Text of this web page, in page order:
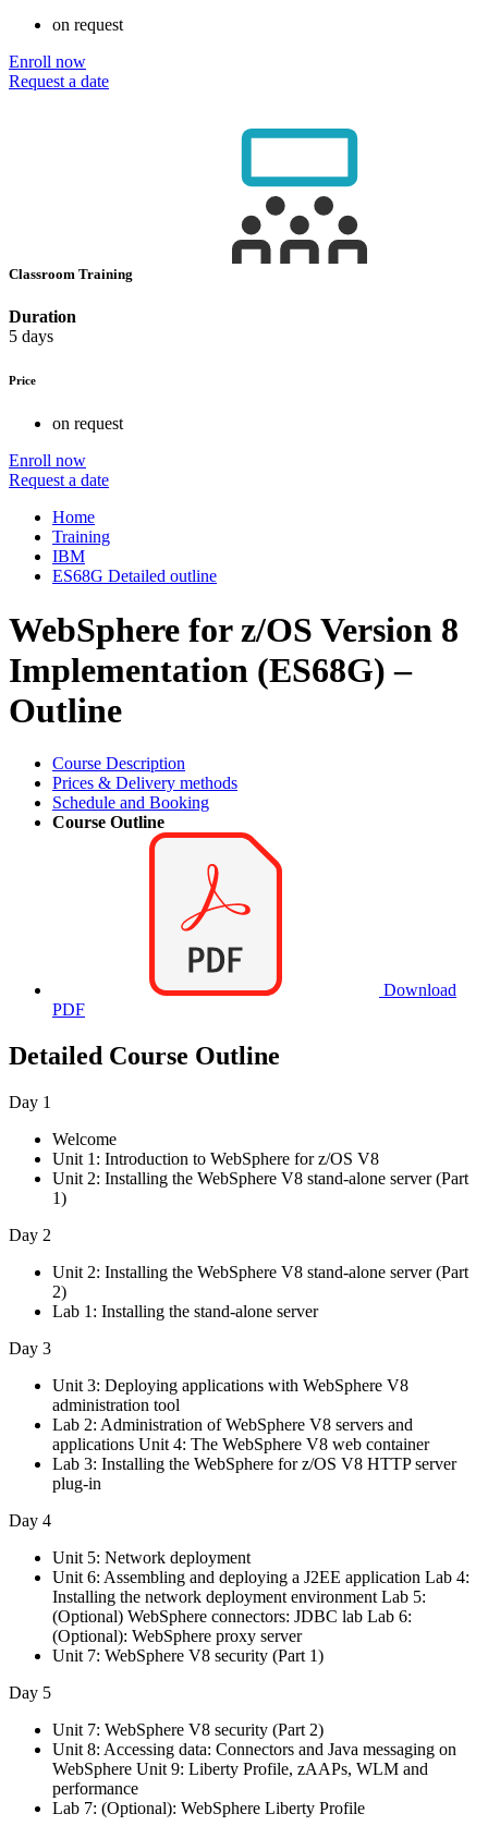
on request
Enroll now
Request a date
Classroom Training
Duration
5 days
Price
on request
Enroll now
Request a date
Home
Training
IBM
ES68G Detailed outline
WebSphere for z/OS Version 8
Implementation (ES68G) –
Outline
Course Description
Prices & Delivery methods
Schedule and Booking
Course Outline
Download
PDF
Detailed Course Outline
Day 1
Welcome
Unit 1: Introduction to WebSphere for z/OS V8
Unit 2: Installing the WebSphere V8 stand-alone server (Part
1)
Day 2
Unit 2: Installing the WebSphere V8 stand-alone server (Part
2)
Lab 1: Installing the stand-alone server
Day 3
Unit 3: Deploying applications with WebSphere V8
administration tool
Lab 2: Administration of WebSphere V8 servers and
applications Unit 4: The WebSphere V8 web container
Lab 3: Installing the WebSphere for z/OS V8 HTTP server
plug-in
Day 4
Unit 5: Network deployment
Unit 6: Assembling and deploying a J2EE application Lab 4:
Installing the network deployment environment Lab 5:
(Optional) WebSphere connectors: JDBC lab Lab 6:
(Optional): WebSphere proxy server
Unit 7: WebSphere V8 security (Part 1)
Day 5
Unit 7: WebSphere V8 security (Part 2)
Unit 8: Accessing data: Connectors and Java messaging on
WebSphere Unit 9: Liberty Profile, zAAPs, WLM and
performance
Lab 7: (Optional): WebSphere Liberty Profile